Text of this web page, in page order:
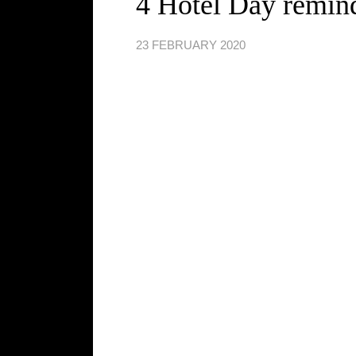
23 FEBRUARY 2020